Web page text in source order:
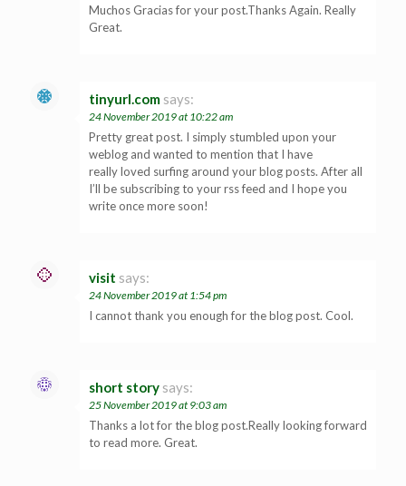
Muchos Gracias for your post.Thanks Again. Really
Great.
tinyurl.com says:
24 November 2019 at 10:22 am
Pretty great post. I simply stumbled upon your
weblog and wanted to mention that I have
really loved surfing around your blog posts. After all
I’ll be subscribing to your rss feed and I hope you
write once more soon!
visit says:
24 November 2019 at 1:54 pm
I cannot thank you enough for the blog post. Cool.
short story says:
25 November 2019 at 9:03 am
Thanks a lot for the blog post.Really looking forward
to read more. Great.